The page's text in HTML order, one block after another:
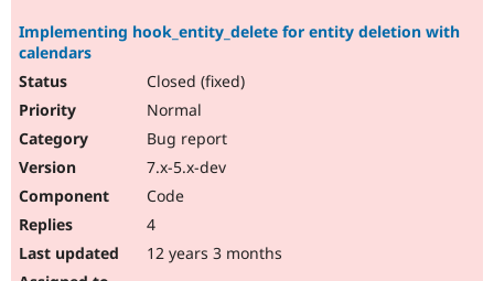
Implementing hook_entity_delete for entity deletion with
calendars
Closed (fixed)
Normal
Bug report
7.x-5.x-dev
Code
4
12 years 3 months